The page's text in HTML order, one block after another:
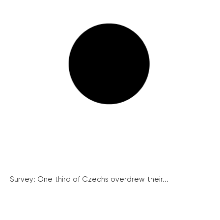
Survey: One third of Czechs overdrew their...